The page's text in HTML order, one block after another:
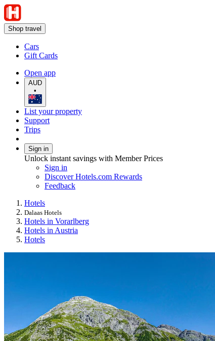
Shop travel
Cars
Gift Cards
Open app
AUD
•
List your property
Support
Trips
Sign in
Unlock instant savings with Member Prices
Sign in
Discover Hotels.com Rewards
Feedback
Hotels
Dalaas Hotels
Hotels in Vorarlberg
Hotels in Austria
Hotels